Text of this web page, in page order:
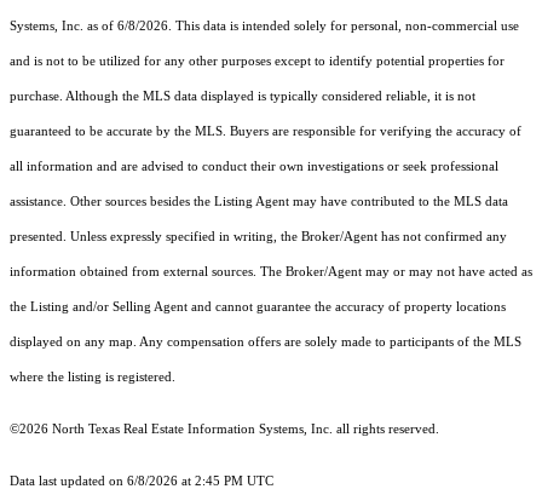
Systems, Inc. as of 6/8/2026. This data is intended solely for personal, non-commercial use
and is not to be utilized for any other purposes except to identify potential properties for
purchase. Although the MLS data displayed is typically considered reliable, it is not
guaranteed to be accurate by the MLS. Buyers are responsible for verifying the accuracy of
all information and are advised to conduct their own investigations or seek professional
assistance. Other sources besides the Listing Agent may have contributed to the MLS data
presented. Unless expressly specified in writing, the Broker/Agent has not confirmed any
information obtained from external sources. The Broker/Agent may or may not have acted as
the Listing and/or Selling Agent and cannot guarantee the accuracy of property locations
displayed on any map. Any compensation offers are solely made to participants of the MLS
where the listing is registered.
©2026 North Texas Real Estate Information Systems, Inc. all rights reserved.
Data last updated on 6/8/2026 at 2:45 PM UTC